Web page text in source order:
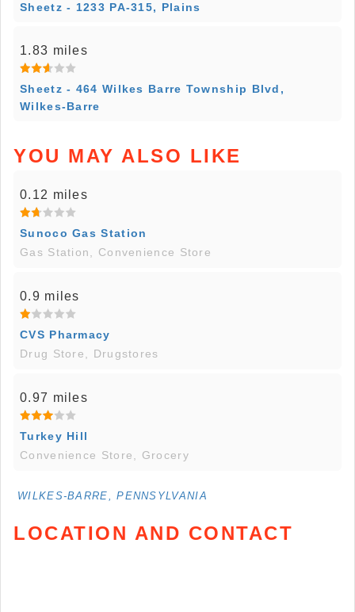
Sheetz - 1233 PA-315, Plains
1.83 miles
Sheetz - 464 Wilkes Barre Township Blvd,
Wilkes-Barre
YOU MAY ALSO LIKE
0.12 miles
Sunoco Gas Station
Gas Station, Convenience Store
0.9 miles
CVS Pharmacy
Drug Store, Drugstores
0.97 miles
Turkey Hill
Convenience Store, Grocery
WILKES-BARRE, PENNSYLVANIA
LOCATION AND CONTACT